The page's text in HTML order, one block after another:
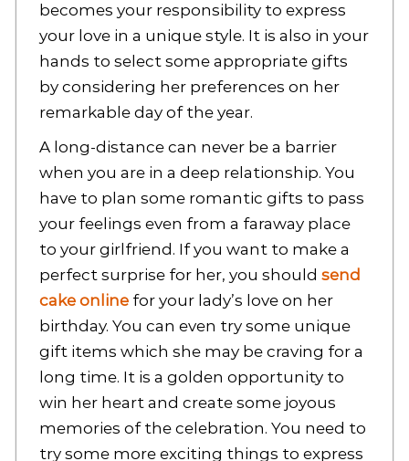
becomes your responsibility to express
your love in a unique style. It is also in your
hands to select some appropriate gifts
by considering her preferences on her
remarkable day of the year.
A long-distance can never be a barrier
when you are in a deep relationship. You
have to plan some romantic gifts to pass
your feelings even from a faraway place
to your girlfriend. If you want to make a
perfect surprise for her, you should send
cake onlinefor your lady’s love on her
birthday. You can even try some unique
gift items which she may be craving for a
long time. It is a golden opportunity to
win her heart and create some joyous
memories of the celebration. You need to
try some more exciting things to express